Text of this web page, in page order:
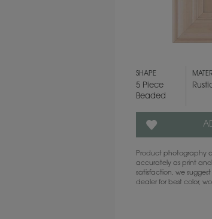
SHAPE
5 Piece
Beaded
Product photography
accurately as print and
satisfaction, we
dealer for best color,